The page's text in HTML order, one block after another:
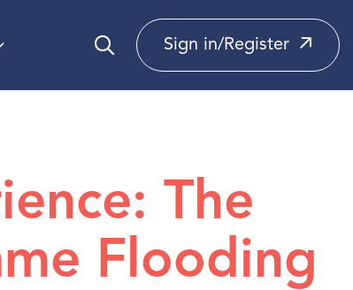
Sign in/Register
The
Flooding